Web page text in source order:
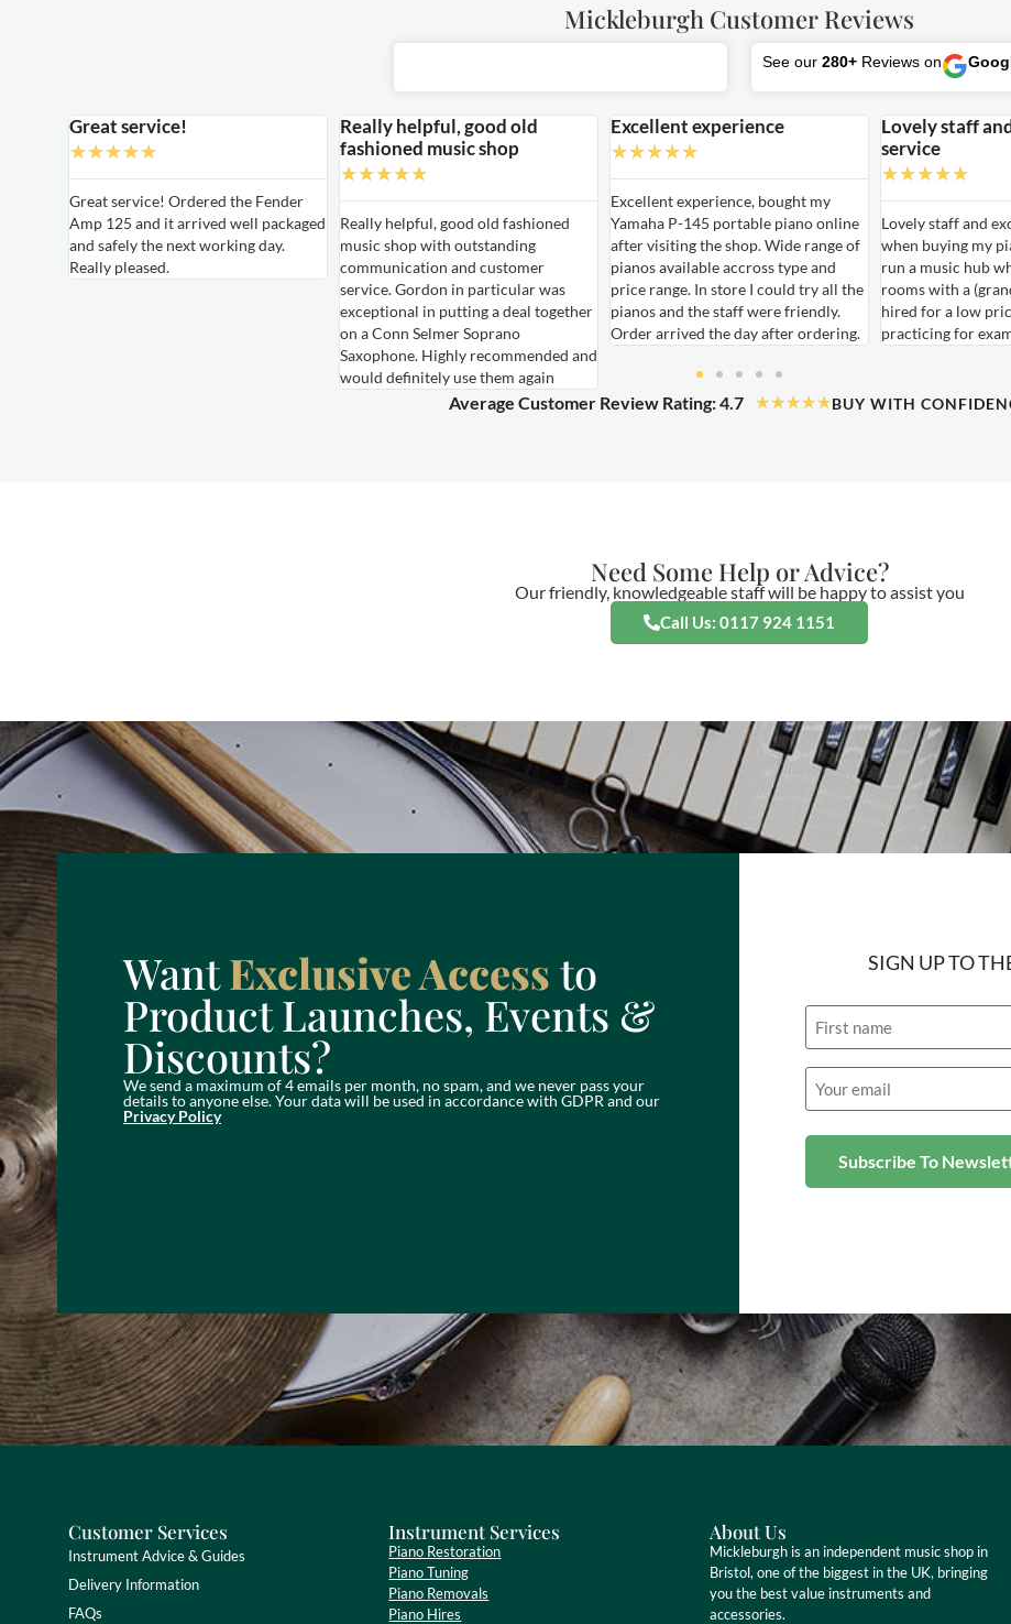
Mickleburgh Customer Reviews
See our 280+ Reviews on
Great service!
★★★★★
Great service! Ordered the Fender
Amp 125 and it arrived well packaged
and safely the next working day.
Really pleased.
Really helpful, good old
fashioned music shop
★★★★★
Really helpful, good old fashioned
music shop with outstanding
communication and customer
service. Gordon in particular was
exceptional in putting a deal together
on a Conn Selmer Soprano
Saxophone. Highly recommended and
would definitely use them again
Excellent experience
★★★★★
Excellent experience, bought my
Yamaha P-145 portable piano online
after visiting the shop. Wide range of
pianos available accross type and
price range. In store I could try all the
pianos and the staff were friendly.
Order arrived the day after ordering.
Lovely staff
service
★★★★★
Lovely staff and
when buying my
run a music hub
rooms with a
hired for a low
practicing for
Average Customer Review Rating: 4.7 ★★★★★BUY WITH
Need Some Help or Advice?
Our friendly, knowledgeable staff will be happy to assist you
Call Us: 0117 924 1151
WantExclusive Accessto
Product Launches, Events &
Discounts?
We send a maximum of 4 emails per month, no spam, and we never pass your
details to anyone else. Your data will be used in accordance with GDPR and our
Privacy Policy
SIGN UP TO
Email
(Required)
Customer Services
Instrument Advice & Guides
Delivery Information
FAQs
Instrument Services
Piano Restoration
Piano Tuning
Piano Removals
Piano Hires
About Us
Mickleburgh is an independent music shop in
Bristol, one of the biggest in the UK, bringing
you the best value instruments and
accessories.